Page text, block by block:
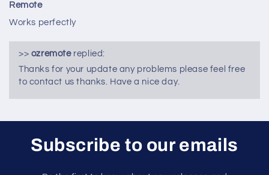
Remote
Works perfectly
>> ozremotereplied:
Thanks for your update any problems please feel free
to contact us thanks. Have a nice day.
Subscribe to our emails